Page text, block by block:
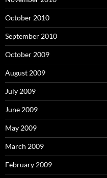
October 2010
September 2010
October 2009
August 2009
July 2009
June 2009
May 2009
March 2009
February 2009